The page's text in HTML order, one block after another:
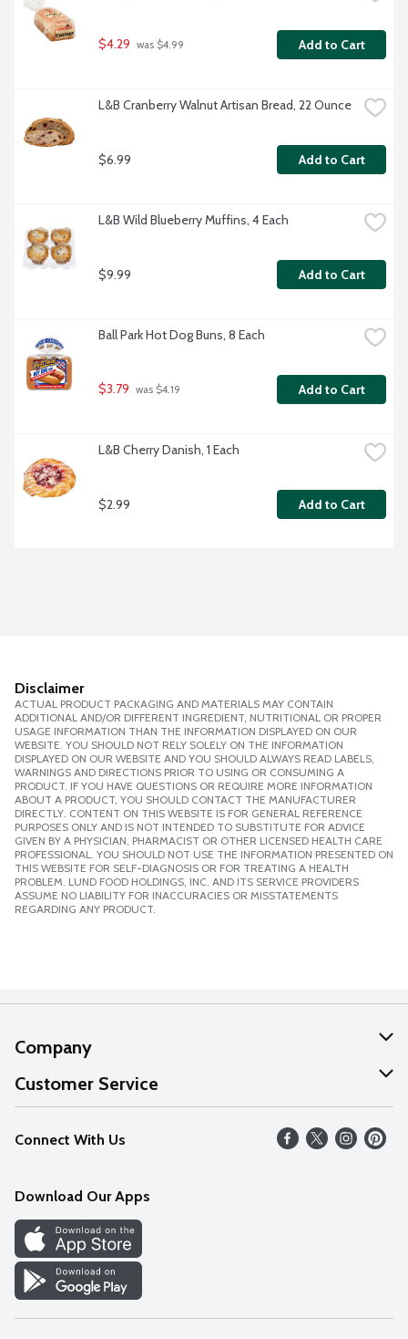
$4.29 was $4.99 Add to Cart
L&B Cranberry Walnut Artisan Bread, 22 Ounce
$6.99 Add to Cart
L&B Wild Blueberry Muffins, 4 Each
$9.99 Add to Cart
Ball Park Hot Dog Buns, 8 Each
$3.79 was $4.19 Add to Cart
L&B Cherry Danish, 1 Each
$2.99 Add to Cart
Disclaimer
ACTUAL PRODUCT PACKAGING AND MATERIALS MAY CONTAIN
ADDITIONAL AND/OR DIFFERENT INGREDIENT, NUTRITIONAL OR PROPER
USAGE INFORMATION THAN THE INFORMATION DISPLAYED ON OUR
WEBSITE. YOU SHOULD NOT RELY SOLELY ON THE INFORMATION
DISPLAYED ON OUR WEBSITE AND YOU SHOULD ALWAYS READ LABELS,
WARNINGS AND DIRECTIONS PRIOR TO USING OR CONSUMING A
PRODUCT. IF YOU HAVE QUESTIONS OR REQUIRE MORE INFORMATION
ABOUT A PRODUCT, YOU SHOULD CONTACT THE MANUFACTURER
DIRECTLY. CONTENT ON THIS WEBSITE IS FOR GENERAL REFERENCE
PURPOSES ONLY AND IS NOT INTENDED TO SUBSTITUTE FOR ADVICE
GIVEN BY A PHYSICIAN, PHARMACIST OR OTHER LICENSED HEALTH CARE
PROFESSIONAL. YOU SHOULD NOT USE THE INFORMATION PRESENTED ON
THIS WEBSITE FOR SELF-DIAGNOSIS OR FOR TREATING A HEALTH
PROBLEM. LUND FOOD HOLDINGS, INC. AND ITS SERVICE PROVIDERS
ASSUME NO LIABILITY FOR INACCURACIES OR MISSTATEMENTS
REGARDING ANY PRODUCT.
Company
About Us
Our Values
Careers
Discover
Find a Store
Customer Service
Help
FAQs
Connect With Us
Download Our Apps